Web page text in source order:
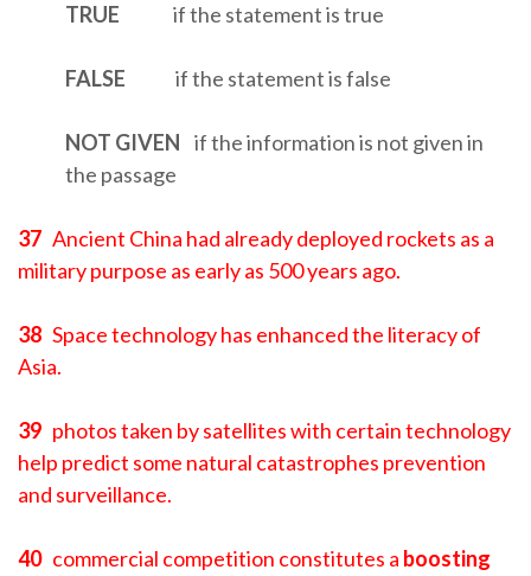
TRUE if the statement is true
FALSE if the statement is false
NOT GIVEN if the information is not given in
the passage
37 Ancient China had already deployed rockets as a
military purpose as early as 500 years ago.
38 Space technology has enhanced the literacy of
Asia.
39 photos taken by satellites with certain technology
help predict some natural catastrophes prevention
and surveillance.
40commercial competition constitutes a boosting